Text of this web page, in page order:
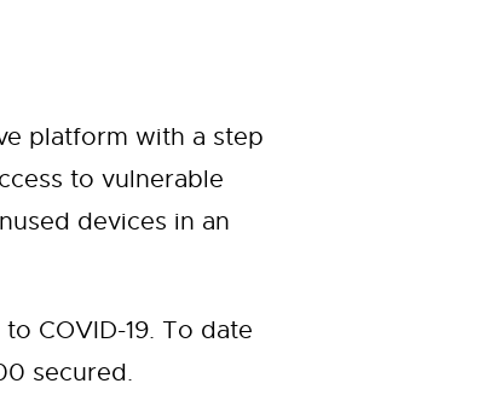
platform with a step
to vulnerable
devices in an
COVID-19. To date
secured.